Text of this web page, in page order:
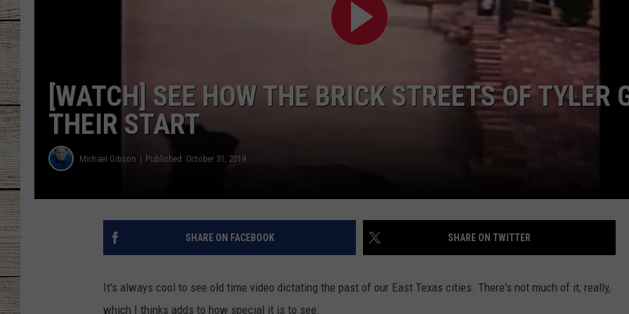
CLAY MODEN
[WATCH] SEE HOW THE BRICK STREETS OF TYLER
THEIR START
Michael Gibson Published: October 31, 2019
SHARE ON FACEBOOK SHARE ON TWITTER
It's always cool to see old time video dictating the past of our East Texas cities. There's not much of it, really,
which I thinks adds to how special it is to see.